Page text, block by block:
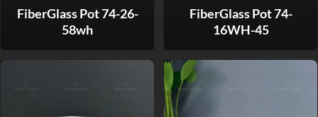
FiberGlass Pot 74-26-
58wh
FiberGlass Pot 74-
16WH-45